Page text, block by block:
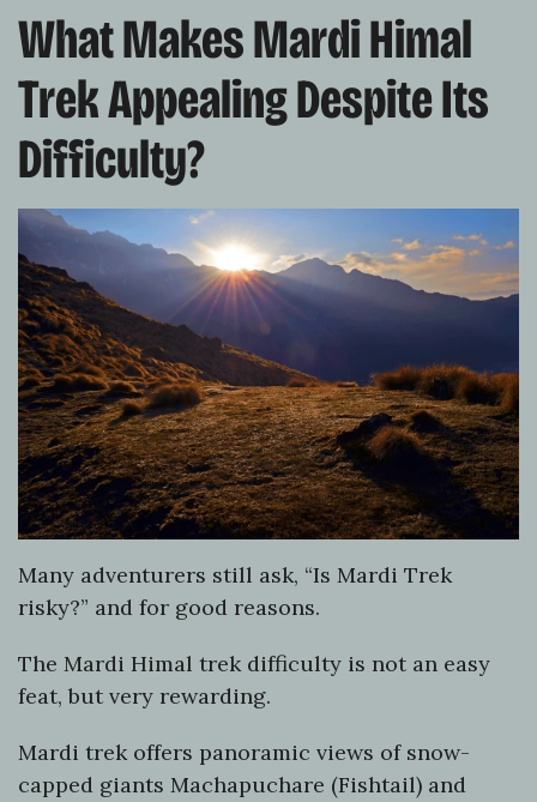
What Makes Mardi Himal
Trek Appealing Despite Its
Difficulty?
Many adventurers still ask, “Is Mardi Trek
risky?” and for good reasons.
The Mardi Himal trek difficulty is not an easy
feat, but very rewarding.
Mardi trek offers panoramic views of snow-
capped giants Machapuchare (Fishtail) and